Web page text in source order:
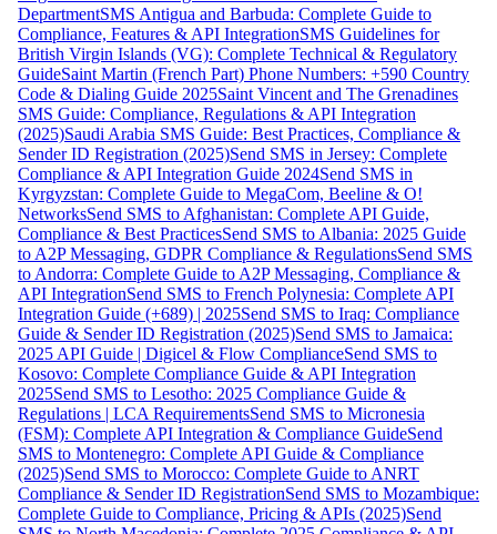
DepartmentSMS Antigua and Barbuda: Complete Guide to
Compliance, Features & API IntegrationSMS Guidelines for
British Virgin Islands (VG): Complete Technical & Regulatory
GuideSaint Martin (French Part) Phone Numbers: +590 Country
Code & Dialing Guide 2025Saint Vincent and The Grenadines
SMS Guide: Compliance, Regulations & API Integration
(2025)Saudi Arabia SMS Guide: Best Practices, Compliance &
Sender ID Registration (2025)Send SMS in Jersey: Complete
Compliance & API Integration Guide 2024Send SMS in
Kyrgyzstan: Complete Guide to MegaCom, Beeline & O!
NetworksSend SMS to Afghanistan: Complete API Guide,
Compliance & Best PracticesSend SMS to Albania: 2025 Guide
to A2P Messaging, GDPR Compliance & RegulationsSend SMS
to Andorra: Complete Guide to A2P Messaging, Compliance &
API IntegrationSend SMS to French Polynesia: Complete API
Integration Guide (+689) | 2025Send SMS to Iraq: Compliance
Guide & Sender ID Registration (2025)Send SMS to Jamaica:
2025 API Guide | Digicel & Flow ComplianceSend SMS to
Kosovo: Complete Compliance Guide & API Integration
2025Send SMS to Lesotho: 2025 Compliance Guide &
Regulations | LCA RequirementsSend SMS to Micronesia
(FSM): Complete API Integration & Compliance GuideSend
SMS to Montenegro: Complete API Guide & Compliance
(2025)Send SMS to Morocco: Complete Guide to ANRT
Compliance & Sender ID RegistrationSend SMS to Mozambique:
Complete Guide to Compliance, Pricing & APIs (2025)Send